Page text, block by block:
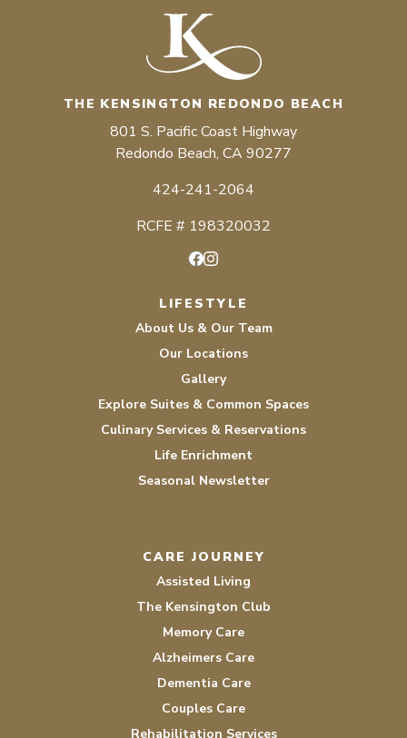
THE KENSINGTON REDONDO BEACH
801 S. Pacific Coast Highway
Redondo Beach, CA 90277
424-241-2064
RCFE # 198320032
LIFESTYLE
About Us & Our Team
Our Locations
Gallery
Explore Suites & Common Spaces
Culinary Services & Reservations
Life Enrichment
Seasonal Newsletter
CARE JOURNEY
Assisted Living
The Kensington Club
Memory Care
Alzheimers Care
Dementia Care
Couples Care
Rehabilitation Services